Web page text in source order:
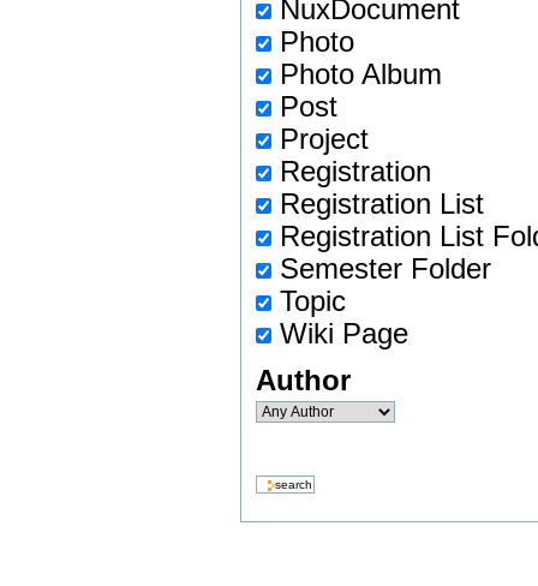
NuxDocument
Photo
Photo Album
Post
Project
Registration
Registration List
Registration List
Semester Folder
Topic
Wiki Page
Author